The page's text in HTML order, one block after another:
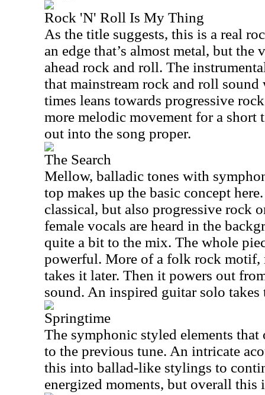
Rock 'N' Roll Is My Thing
As the title suggests, this is a real
an edge that’s almost metal, but
ahead rock and roll. The
that mainstream rock and roll
times leans towards progressive
more melodic movement for a short
out into the song proper.
The Search
Mellow, balladic tones with
top makes up the basic concept
classical, but also progressive rock
female vocals are heard in the
quite a bit to the mix. The whole
powerful. More of a folk rock
takes it later. Then it powers out
sound. An inspired guitar solo
Springtime
The symphonic styled elements that
to the previous tune. An intricate
this into ballad-like stylings to
energized moments, but overall